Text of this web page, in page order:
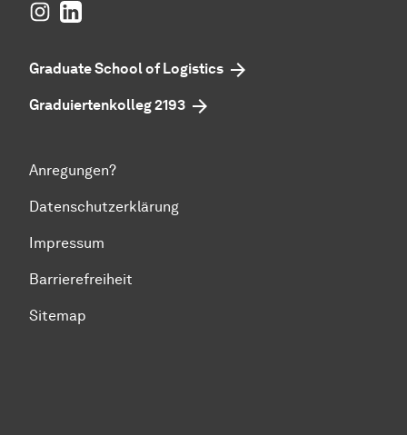
Instagram
LinkedIn
Graduate School of Logistics
Graduiertenkolleg 2193
Anregungen?
Datenschutzerklärung
Impressum
Barrierefreiheit
Sitemap